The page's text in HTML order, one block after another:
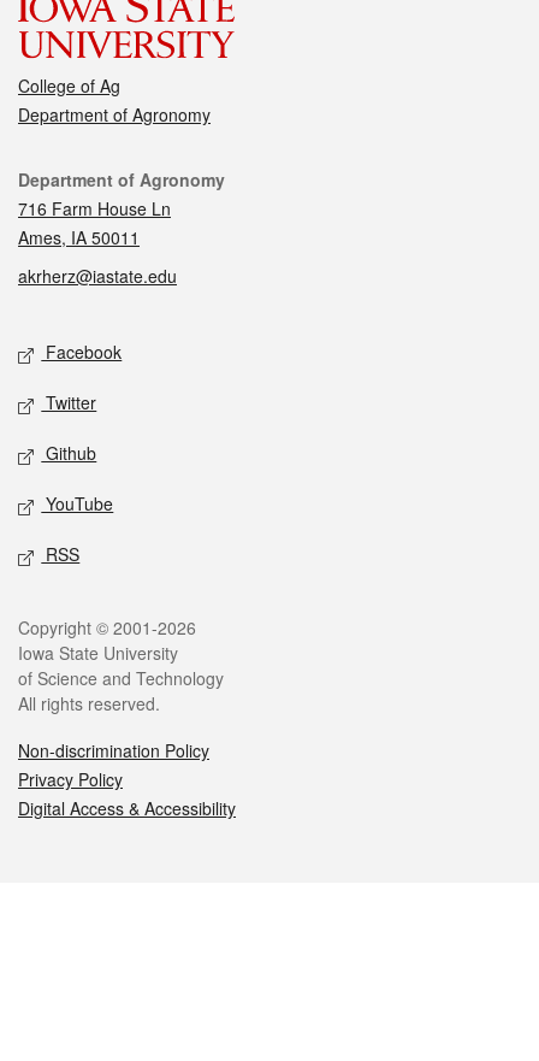
College of Ag
Department of Agronomy
Contact
Department of Agronomy
716 Farm House Ln
Ames, IA 50011
akrherz@iastate.edu
Social media
Facebook
Twitter
Github
YouTube
RSS
Legal
Copyright © 2001-2026
Iowa State University
of Science and Technology
All rights reserved.
Non-discrimination Policy
Privacy Policy
Digital Access & Accessibility